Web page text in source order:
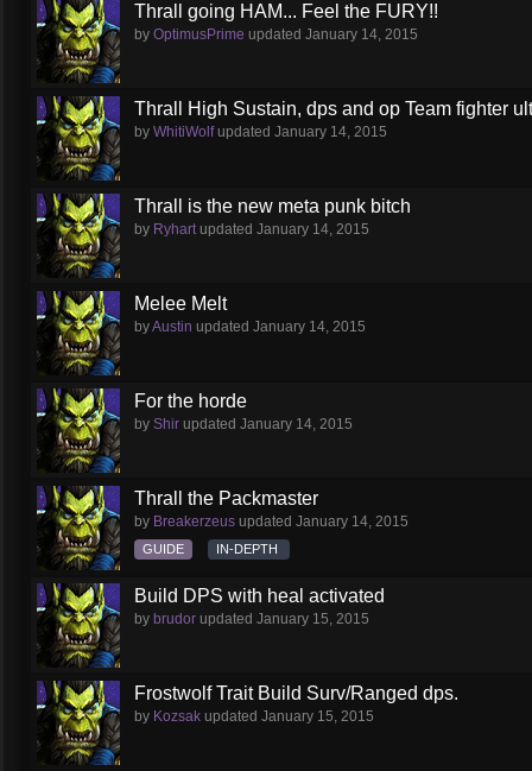
Thrall going HAM... Feel the FURY!!
by OptimusPrime updated January 14, 2015
Thrall High Sustain, dps and op Team fighter
by WhitiWolfupdated January 14, 2015
Thrall is the new meta punk bitch
by Ryhartupdated January 14, 2015
Melee Melt
byAustin updated January 14, 2015
For the horde
by Shir updated January 14, 2015
Thrall the Packmaster
by Breakerzeus updated January 14, 2015
GUIDE IN-DEPTH
Build DPS with heal activated
by brudor updated January 15, 2015
Frostwolf Trait Build Surv/Ranged dps.
by Kozsak updated January 15, 2015